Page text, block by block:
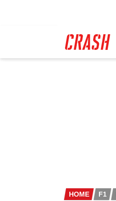
HOME F1